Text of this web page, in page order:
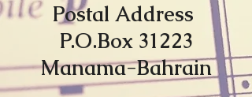
Postal Address
P.O.Box 31223
Manama-Bahrain